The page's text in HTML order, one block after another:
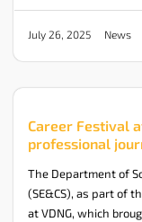
July 26, 2025 News
Career Festival
professional
The Department of
(SE&CS), as part of
at VDNG, which